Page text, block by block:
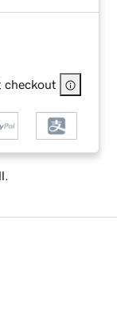
checkout